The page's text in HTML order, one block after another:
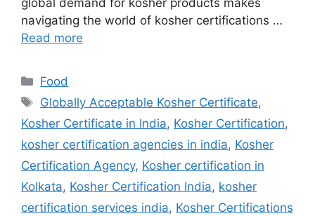
global demand for kosher products makes
navigating the world of kosher certifications …
Read more
Categories
Food
Tags
Globally Acceptable Kosher Certificate,
Kosher Certificate in India, Kosher Certification,
kosher certification agencies in india, Kosher
Certification Agency, Kosher certification in
Kolkata, Kosher Certification India, kosher
certification services india, Kosher Certifications